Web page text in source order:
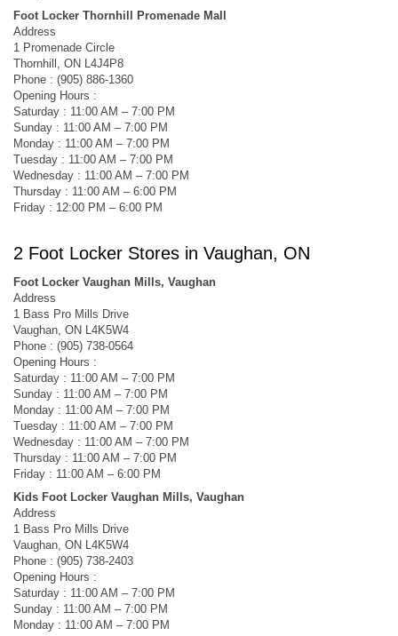
Foot Locker Thornhill Promenade Mall
Address
1 Promenade Circle
Thornhill, ON L4J4P8
Phone : (905) 886-1360
Opening Hours :
Saturday : 11:00 AM – 7:00 PM
Sunday : 11:00 AM – 7:00 PM
Monday : 11:00 AM – 7:00 PM
Tuesday : 11:00 AM – 7:00 PM
Wednesday : 11:00 AM – 7:00 PM
Thursday : 11:00 AM – 6:00 PM
Friday : 12:00 PM – 6:00 PM
2 Foot Locker Stores in Vaughan, ON
Foot Locker Vaughan Mills, Vaughan
Address
1 Bass Pro Mills Drive
Vaughan, ON L4K5W4
Phone : (905) 738-0564
Opening Hours :
Saturday : 11:00 AM – 7:00 PM
Sunday : 11:00 AM – 7:00 PM
Monday : 11:00 AM – 7:00 PM
Tuesday : 11:00 AM – 7:00 PM
Wednesday : 11:00 AM – 7:00 PM
Thursday : 11:00 AM – 7:00 PM
Friday : 11:00 AM – 6:00 PM
Kids Foot Locker Vaughan Mills, Vaughan
Address
1 Bass Pro Mills Drive
Vaughan, ON L4K5W4
Phone : (905) 738-2403
Opening Hours :
Saturday : 11:00 AM – 7:00 PM
Sunday : 11:00 AM – 7:00 PM
Monday : 11:00 AM – 7:00 PM